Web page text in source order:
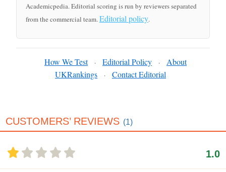
Academicpedia. Editorial scoring is run by reviewers separated
from the commercial team.Editorial policy.
How We Test · Editorial Policy ·
About
UKRankings
· Contact Editorial
CUSTOMERS’ REVIEWS (1)
1.0